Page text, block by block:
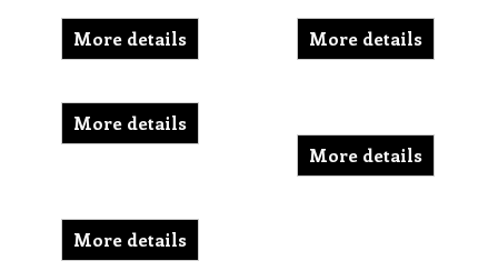
More details More details
More details
More details
More details